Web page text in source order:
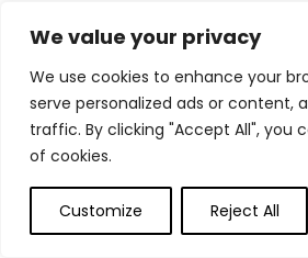
We value your privacy
We use cookies to enhance your
serve personalized ads or content,
traffic. By clicking "Accept All", you
of cookies.
Customize Reject All
0 0
Body Wash
Bodysuits
Bookcases – Cabinets & Shelves
Books
Booster Packs
Boots
Bottle Brushes